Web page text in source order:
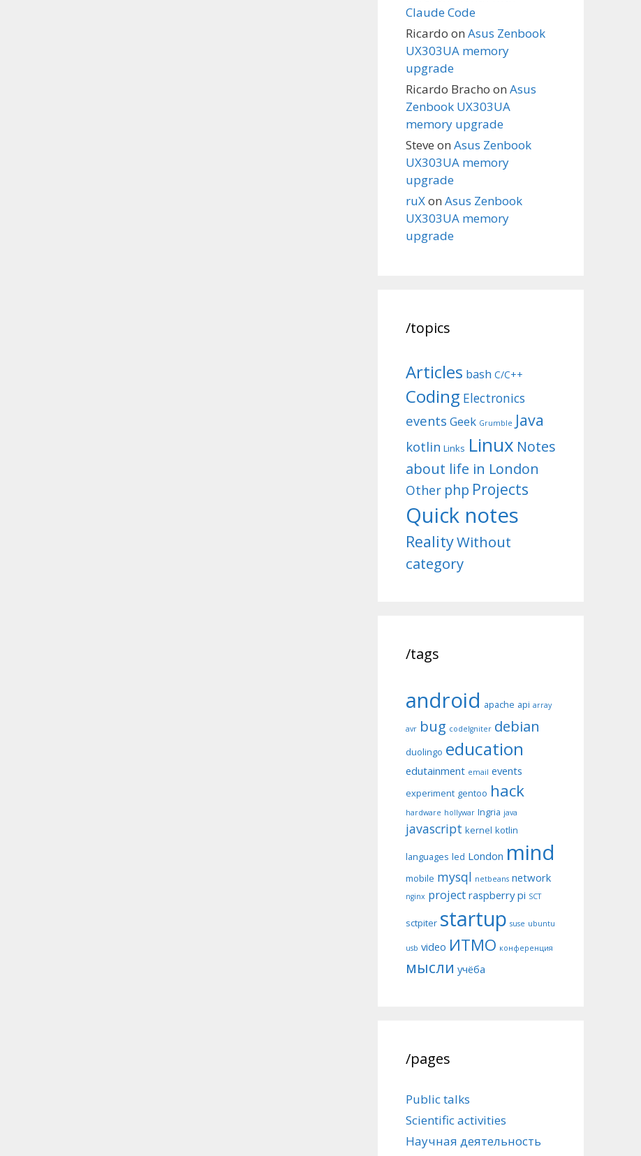
Claude Code
Ricardo on Asus Zenbook
UX303UA memory
upgrade
Ricardo Bracho on Asus
Zenbook UX303UA
memory upgrade
Steve on Asus Zenbook
UX303UA memory
upgrade
ruXon Asus Zenbook
UX303UA memory
upgrade
/topics
Articles bash C/C++
Coding Electronics
events Geek Grumble Java
kotlin Links Linux Notes
about life in London
Other php Projects
Quick notes
RealityWithout
category
/tags
android apache api array
avr bug codeIgniter debian
duolingo education
edutainment email events
experiment gentoo hack
hardware hollywar Ingria java
javascript kernel kotlin
languages led London mind
mobile mysql netbeans network
nginx project raspberry pi SCT
sctpiter startup suse ubuntu
usb video ИТМО конференция
мысли учёба
/pages
Public talks
Scientific activities
Научная деятельность